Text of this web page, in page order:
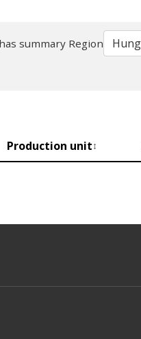
has summary Region
Production unit↕